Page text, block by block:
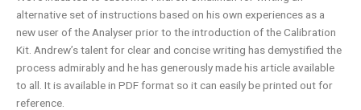
alternative set of instructions based on his own experiences as a
new user of the Analyser prior to the introduction of the Calibration
Kit. Andrew’s talent for clear and concise writing has demystified the
process admirably and he has generously made his article available
to all. It is available in PDF format so it can easily be printed out for
reference.